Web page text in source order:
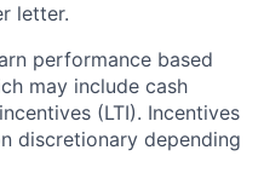
letter.
performance based
may include cash
(LTI). Incentives
discretionary depending